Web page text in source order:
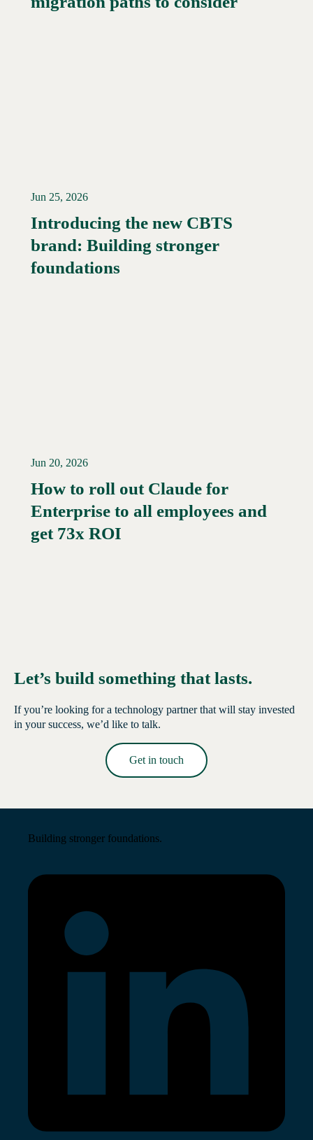
Read More →
Jun 25, 2026
Introducing the new CBTS
brand: Building stronger
foundations
Read More →
Jun 20, 2026
How to roll out Claude for
Enterprise to all employees and
get 73x ROI
Let’s build something that lasts.
If you’re looking for a technology partner that will stay invested
in your success, we’d like to talk.
Get in touch
Building stronger foundations.